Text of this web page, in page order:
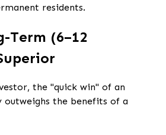
residents.
Term (6–12
the "quick win" of an
the benefits of a